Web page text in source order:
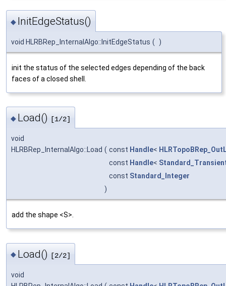
◆ InitEdgeStatus()
void HLRBRep_InternalAlgo::InitEdgeStatus ( )
init the status of the selected edges depending of the back
faces of a closed shell.
◆ Load() [1/2]
void
HLRBRep_InternalAlgo::Load ( const Handle<
const Handle<
const Standard_Integer
)
add the shape <S>.
◆ Load() [2/2]
void